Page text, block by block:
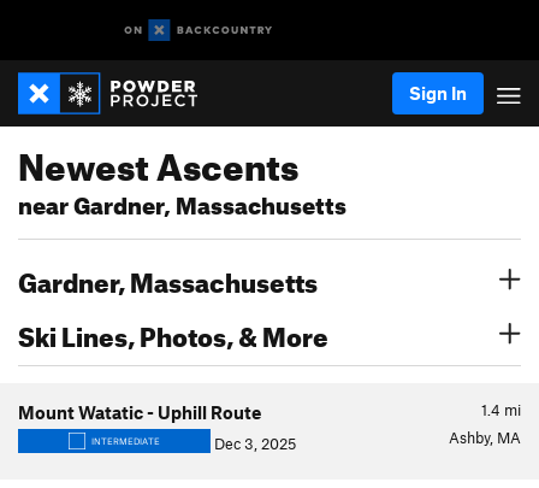
Sign In
Newest Ascents
near Gardner, Massachusetts
Gardner, Massachusetts
Ski Lines, Photos, & More
1.4 mi
Mount Watatic - Uphill Route
INTERMEDIATE Dec 3, 2025 Ashby, MA